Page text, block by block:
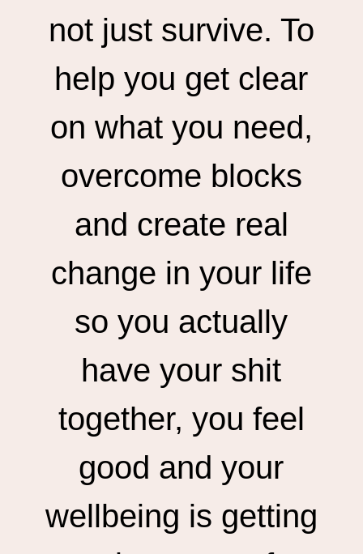
not just survive. To
help you get clear
on what you need,
overcome blocks
and create real
change in your life
so you actually
have your shit
together, you feel
good and your
wellbeing is getting